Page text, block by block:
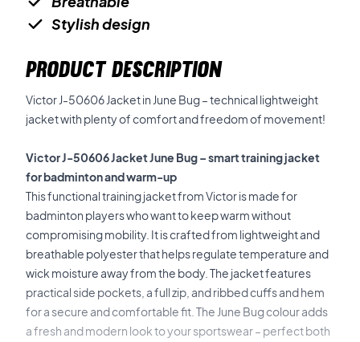
Stylish design
PRODUCT DESCRIPTION
Victor J-50606 Jacket in June Bug – technical lightweight
jacket with plenty of comfort and freedom of movement!
Victor J-50606 Jacket June Bug – smart training jacket
for badminton and warm-up
This functional training jacket from Victor is made for
badminton players who want to keep warm without
compromising mobility. It is crafted from lightweight and
breathable polyester that helps regulate temperature and
wick moisture away from the body. The jacket features
practical side pockets, a full zip, and ribbed cuffs and hem
for a secure and comfortable fit. The June Bug colour adds
a fresh and modern look to your sportswear – perfect both